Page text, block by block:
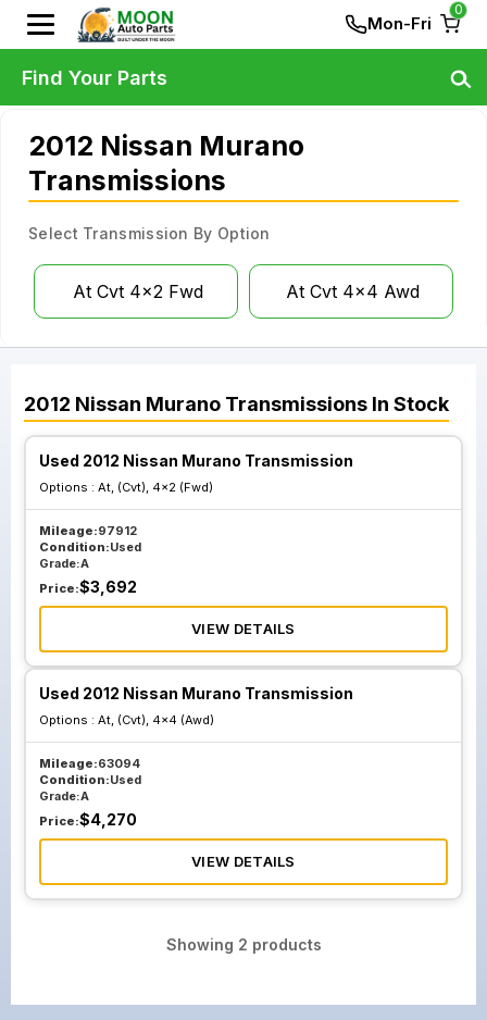
Mon-Fri
0
2012 Nissan Murano
Transmissions
Select Transmission By Option
At Cvt 4x2 Fwd At Cvt 4x4 Awd
2012 Nissan Murano Transmissions In Stock
Used 2012 Nissan Murano Transmission
Options : At, (Cvt), 4x2 (Fwd)
Mileage:97912
Condition:Used
Grade:A
Price:$3,692
VIEW DETAILS
Used 2012 Nissan Murano Transmission
Options : At, (Cvt), 4x4 (Awd)
Mileage:63094
Condition:Used
Grade:A
Price:$4,270
VIEW DETAILS
Showing 2 products
Find Your Parts